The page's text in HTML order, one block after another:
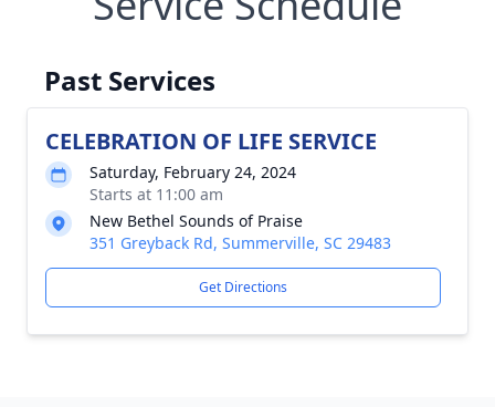
Past Services
CELEBRATION OF LIFE SERVICE
Saturday, February 24, 2024
Starts at 11:00 am
New Bethel Sounds of Praise
351 Greyback Rd, Summerville, SC 29483
Get Directions